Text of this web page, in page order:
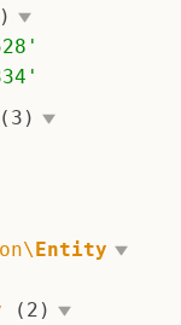
'
'
Entity
(2)